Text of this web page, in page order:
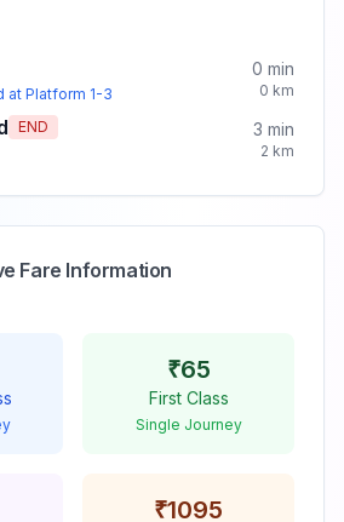
at Platform 1-3
0 min
0 km
END 3 min
2 km
Fare Information
₹65
First Class
Single Journey
₹1095